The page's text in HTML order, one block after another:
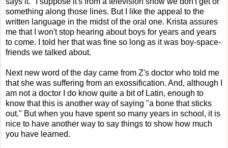
something along those lines. But I like the appeal to the
written language in the midst of the oral one. Krista assures
me that I won't stop hearing about boys for years and years
to come. I told her that was fine so long as it was boy-space-
friends we talked about.
Next new word of the day came from Z's doctor who told me
that she was suffering from an exossification. And, although I
am not a doctor I do know quite a bit of Latin, enough to
know that this is another way of saying "a bone that sticks
out." But when you have spent so many years in school, it is
nice to have another way to say things to show how much
you have learned.